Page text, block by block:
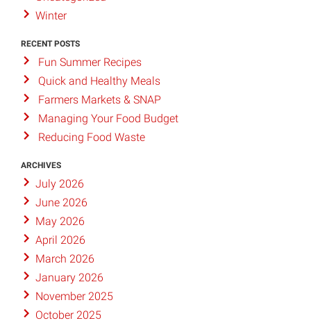
Winter
RECENT POSTS
Fun Summer Recipes
Quick and Healthy Meals
Farmers Markets & SNAP
Managing Your Food Budget
Reducing Food Waste
ARCHIVES
July 2026
June 2026
May 2026
April 2026
March 2026
January 2026
November 2025
October 2025